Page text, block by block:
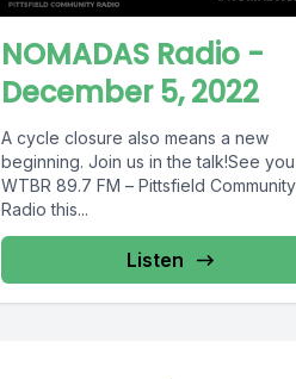
NOMADAS Radio -
December 5, 2022
A cycle closure also means a new
beginning. Join us in the talk!See
WTBR 89.7 FM – Pittsfield Community
Radio this...
Listen